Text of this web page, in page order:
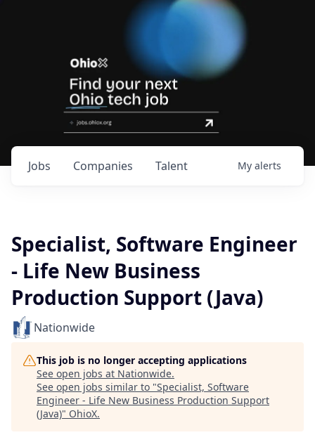
Jobs Companies Talent My alerts
Specialist, Software Engineer
- Life New Business
Production Support (Java)
Nationwide
This job is no longer accepting applications
See open jobs at Nationwide.
See open jobs similar to "Specialist, Software
Engineer - Life New Business Production Support
(Java)" OhioX.